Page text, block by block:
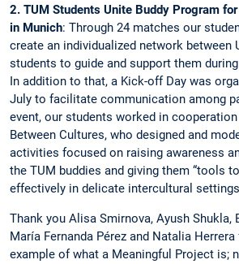
2. TUM Students Unite Buddy Program
in Munich: Through 24 matches our
create an individualized network between
students to guide and support them
In addition to that, a Kick-off Day was
July to facilitate communication among
event, our students worked in
Between Cultures, who designed and
activities focused on raising awareness
the TUM buddies and giving them “tools
effectively in delicate intercultural
Thank you Alisa Smirnova, Ayush Shukla,
María Fernanda Pérez and Natalia
example of what a Meaningful Project is;